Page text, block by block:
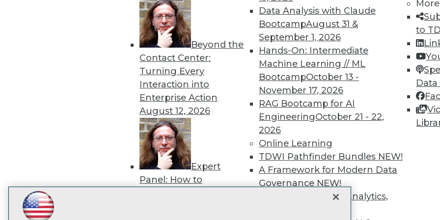
Beyond the
Contact Center:
Turning Every
Interaction into
Enterprise Action
August 12, 2026
Expert
Panel: How to
Data Analysis with Claude
BootcampAugust 31 &
September 1, 2026
Hands-On: Intermediate
Machine Learning // ML
BootcampOctober 13 -
November 17, 2026
RAG Bootcamp for AI
EngineeringOctober 21 - 22,
2026
Online Learning
TDWI Pathfinder Bundles NEW!
A Framework for Modern Data
Governance NEW!
The Ethics of Data, Analytics,
More
to
discounts, video library,
more.
Find the right level of Membership for you.
Learn More
LinkedIn
Facebook
YouTubeInstagram
TDWI
About TDWI
Events
Press Center
Media Center
TDWI Europe